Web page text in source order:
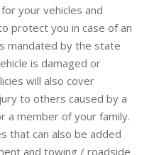
your vehicles and
protect you in case of an
mandated by the state
is damaged or
will also cover
to others caused by a
a member of your family.
that can also be added
and towing / roadside